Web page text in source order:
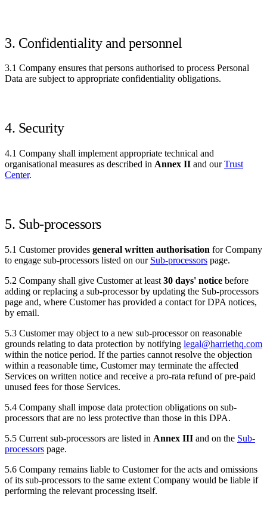
3. Confidentiality and personnel
3.1 Company ensures that persons authorised to process Personal
Data are subject to appropriate confidentiality obligations.
4. Security
4.1 Company shall implement appropriate technical and
organisational measures as described in Annex II and ourTrust
Center.
5. Sub-processors
5.1 Customer provides general written authorisation for Company
to engage sub-processors listed on our Sub-processors page.
5.2 Company shall give Customer at least 30 days' notice before
adding or replacing a sub-processor by updating the Sub-processors
page and, where Customer has provided a contact for DPA notices,
by email.
5.3 Customer may object to a new sub-processor on reasonable
grounds relating to data protection by notifying legal@harriethq.com
within the notice period. If the parties cannot resolve the objection
within a reasonable time, Customer may terminate the affected
Services on written notice and receive a pro-rata refund of pre-paid
unused fees for those Services.
5.4 Company shall impose data protection obligations on sub-
processors that are no less protective than those in this DPA.
5.5 Current sub-processors are listed in Annex III and on the Sub-
processors page.
5.6 Company remains liable to Customer for the acts and omissions
of its sub-processors to the same extent Company would be liable if
performing the relevant processing itself.